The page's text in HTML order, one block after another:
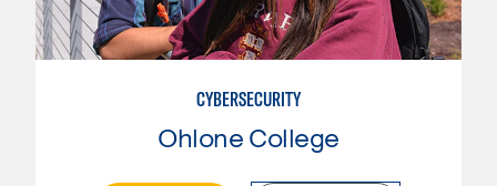
CYBERSECURITY
Ohlone College